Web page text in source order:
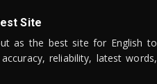
Site
as the best site for English to
reliability, latest words,